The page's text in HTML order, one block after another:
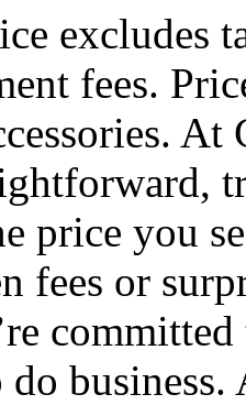
excludes
fees.
price you
fees or